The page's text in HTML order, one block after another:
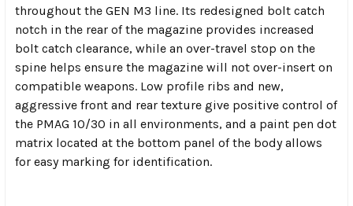
throughout the GEN M3 line. Its redesigned bolt catch
notch in the rear of the magazine provides increased
bolt catch clearance, while an over-travel stop on the
spine helps ensure the magazine will not over-insert on
compatible weapons. Low profile ribs and new,
aggressive front and rear texture give positive control of
the PMAG 10/30 in all environments, and a paint pen dot
matrix located at the bottom panel of the body allows
for easy marking for identification.